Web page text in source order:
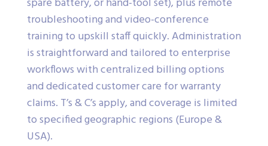
troubleshooting and video-conference
training to upskill staff quickly. Administration
is straightforward and tailored to enterprise
workflows with centralized billing options
and dedicated customer care for warranty
claims. T’s & C’s apply, and coverage is limited
to specified geographic regions (Europe &
USA).